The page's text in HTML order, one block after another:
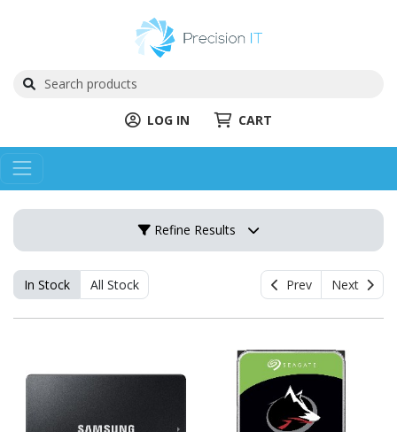
LOG IN CART
Refine Results
In Stock All Stock Prev Next